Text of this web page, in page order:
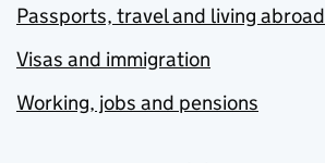
Passports, travel and living abroad
Visas and immigration
Working, jobs and pensions